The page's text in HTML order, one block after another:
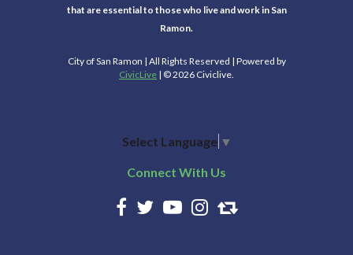
that are essential to those who live and work in San
Ramon.
City of San Ramon | All Rights Reserved | Powered by
CivicLive | © 2026 Civiclive.
Select Language ▼
Connect With Us